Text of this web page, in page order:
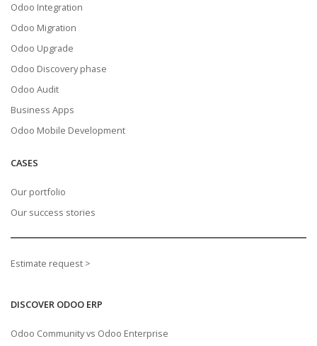
Odoo Integration
Odoo Migration
Odoo Upgrade
Odoo Discovery phase
Odoo Audit
Business Apps
Odoo Mobile Development
CASES
Our portfolio
Our success stories
Estimate request >
DISCOVER ODOO ERP
Odoo Community vs Odoo Enterprise